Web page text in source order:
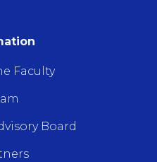
Faculty
Board